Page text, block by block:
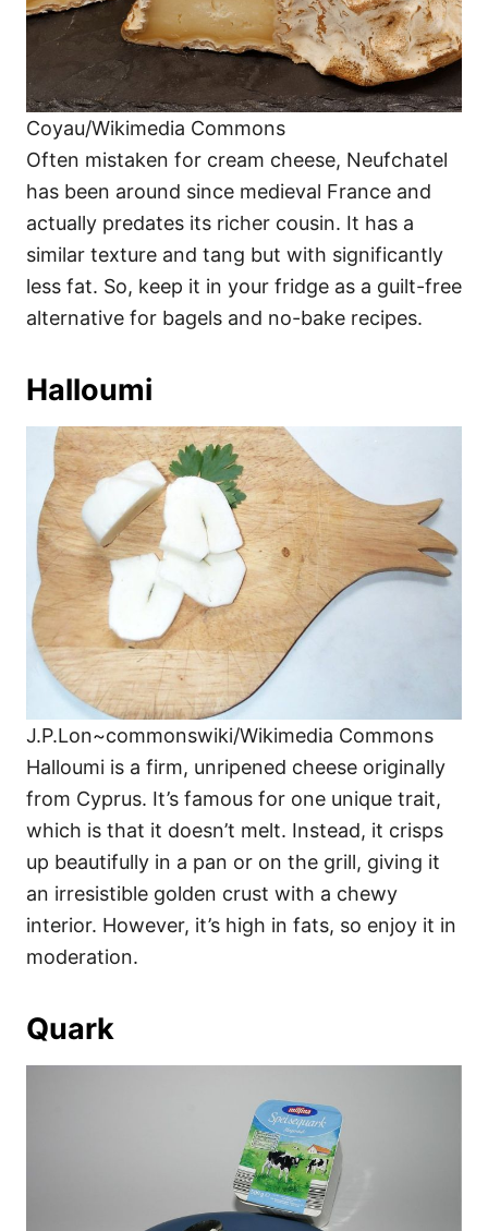
Coyau/Wikimedia Commons
Often mistaken for cream cheese, Neufchatel
has been around since medieval France and
actually predates its richer cousin. It has a
similar texture and tang but with significantly
less fat. So, keep it in your fridge as a guilt-free
alternative for bagels and no-bake recipes.
Halloumi
J.P.Lon~commonswiki/Wikimedia Commons
Halloumi is a firm, unripened cheese originally
from Cyprus. It’s famous for one unique trait,
which is that it doesn’t melt. Instead, it crisps
up beautifully in a pan or on the grill, giving it
an irresistible golden crust with a chewy
interior. However, it’s high in fats, so enjoy it in
moderation.
Quark